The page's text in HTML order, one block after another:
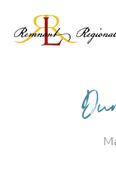
content